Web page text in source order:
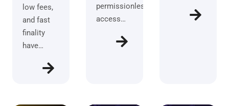
low fees,
and fast
finality
have…
permissionless
access…